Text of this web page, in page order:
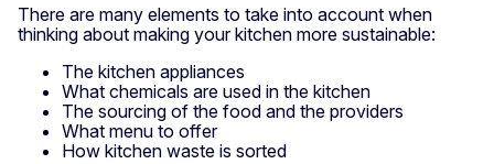
There are many elements to take into account when
thinking about making your kitchen more sustainable:
The kitchen appliances
What chemicals are used in the kitchen
The sourcing of the food and the providers
What menu to offer
How kitchen waste is sorted